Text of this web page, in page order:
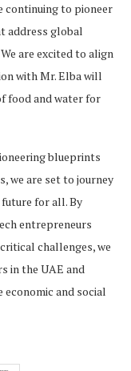
continuing to pioneer
address global
are excited to align
with Mr. Elba will
food and water for
blueprints
we are set to journey
for all. By
entrepreneurs
challenges, we
in the UAE and
and social